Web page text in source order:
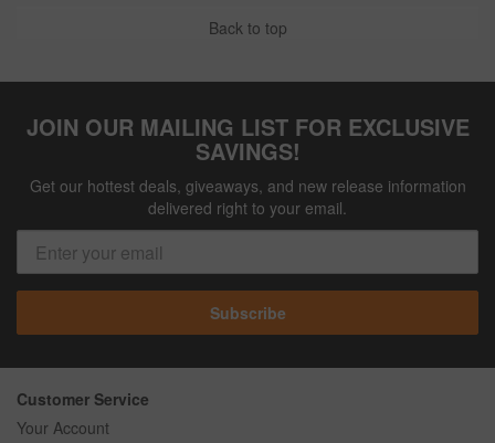
Back to top
JOIN OUR MAILING LIST FOR EXCLUSIVE
SAVINGS!
Get our hottest deals, giveaways, and new release information
delivered right to your email.
Subscribe
Customer Service
Your Account